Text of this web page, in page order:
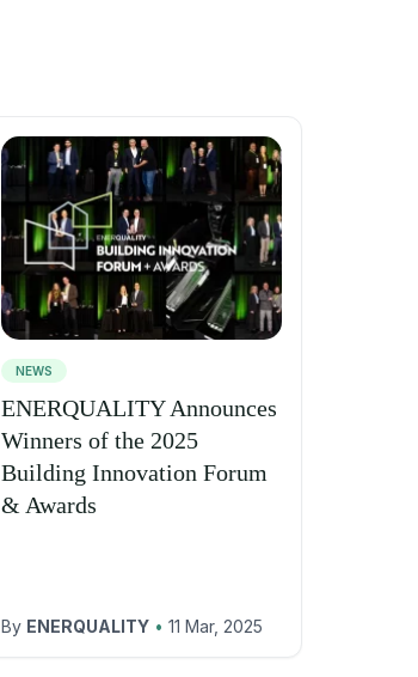
NEWS
ENERQUALITY Announces
Winners of the 2025
Building Innovation Forum
& Awards
By ENERQUALITY • 11 Mar, 2025